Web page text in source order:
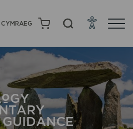
CYMRAEG